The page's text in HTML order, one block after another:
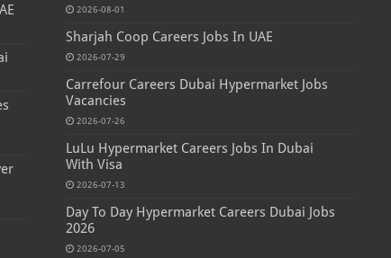
2026-08-01
Sharjah Coop Careers Jobs In UAE
2026-07-29
Carrefour Careers Dubai Hypermarket Jobs
Vacancies
2026-07-26
LuLu Hypermarket Careers Jobs In Dubai
With Visa
2026-07-13
Day To Day Hypermarket Careers Dubai Jobs
2026
2026-07-05